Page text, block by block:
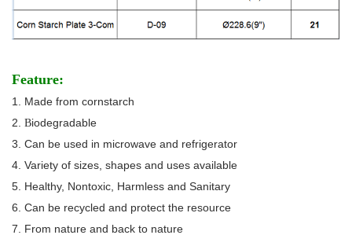
Feature:
1. Made from cornstarch
2. Biodegradable
3. Can be used in microwave and refrigerator
4. Variety of sizes, shapes and uses available
5. Healthy, Nontoxic, Harmless and Sanitary
6. Can be recycled and protect the resource
7. From nature and back to nature